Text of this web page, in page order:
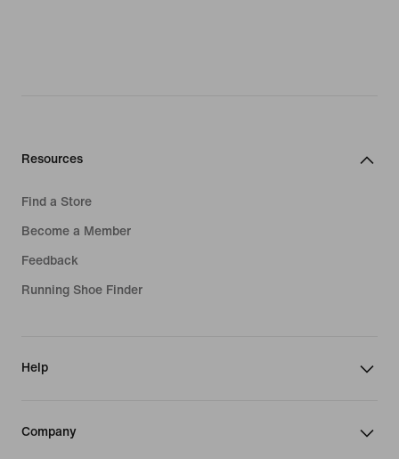
Resources
Find a Store
Become a Member
Feedback
Running Shoe Finder
Help
Company